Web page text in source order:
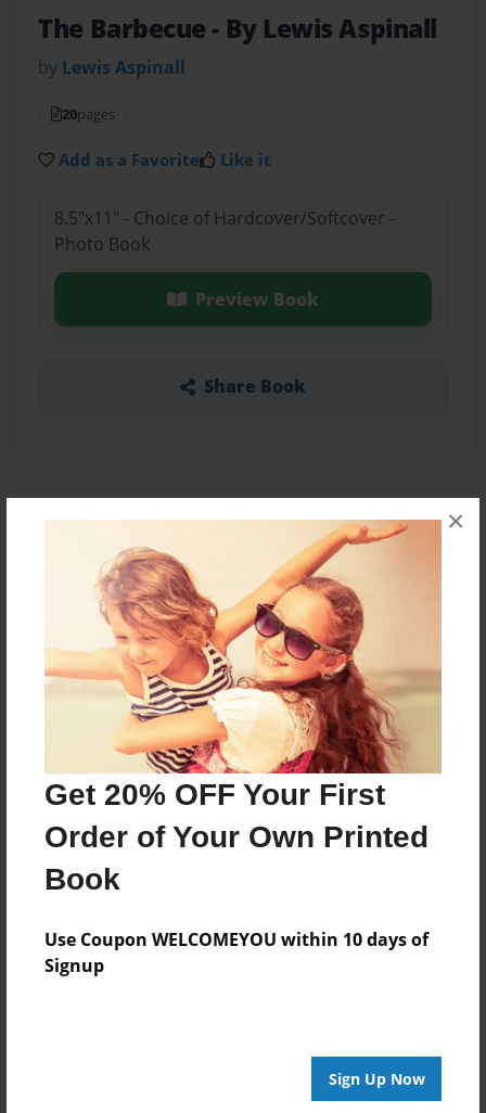
Get 20% OFF Your First
Order of Your Own Printed
Book
Use Coupon WELCOMEYOU within 10 days of
Signup
Sign Up Now
×
The Barbecue- By Lewis Aspinall
by Lewis Aspinall
20pages
Add as a Favorite Like it
8.5"x11" - Choice of Hardcover/Softcover -
Photo Book
Preview Book
Share Book
Features & Details
Created
Jan-05-2020
Last updated
Jan-05-2020
Format
8.5"x11" - Choice of Hardcover/Softcover - Photo
Privacy